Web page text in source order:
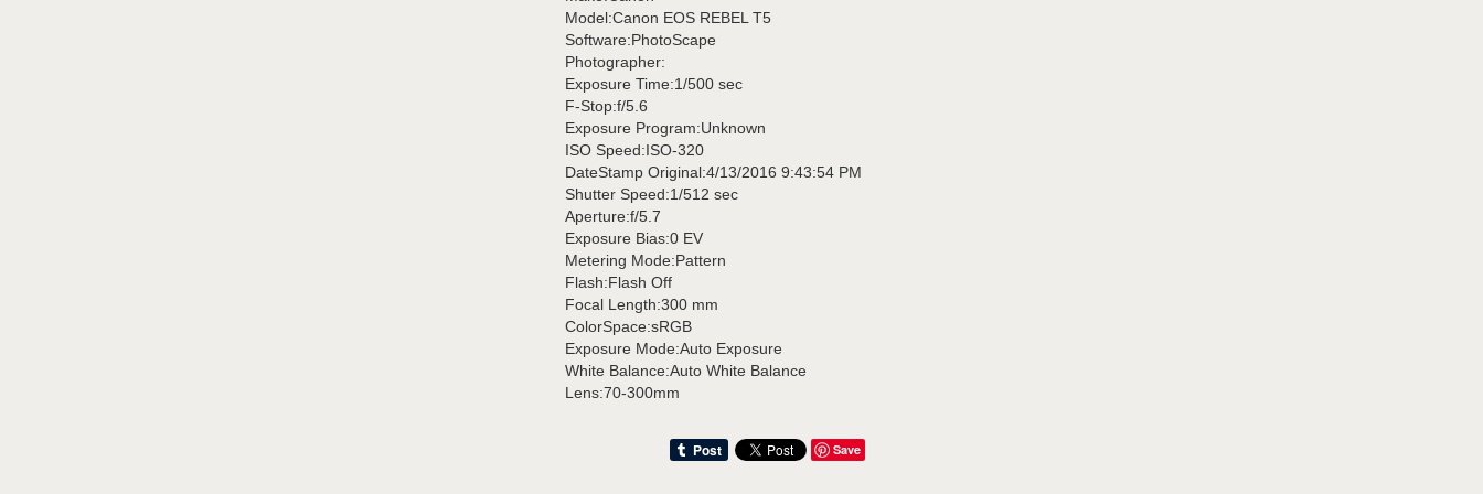
Model:Canon EOS REBEL T5
Software:PhotoScape
Photographer:
Exposure Time:1/500 sec
F-Stop:f/5.6
Exposure Program:Unknown
ISO Speed:ISO-320
DateStamp Original:4/13/2016 9:43:54 PM
Shutter Speed:1/512 sec
Aperture:f/5.7
Exposure Bias:0 EV
Metering Mode:Pattern
Flash:Flash Off
Focal Length:300 mm
ColorSpace:sRGB
Exposure Mode:Auto Exposure
White Balance:Auto White Balance
Lens:70-300mm
Save